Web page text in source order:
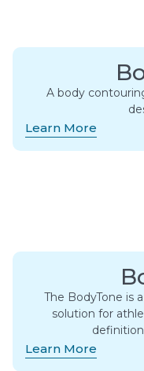
A body
Learn More
The BodyTone is
solution for
Learn More